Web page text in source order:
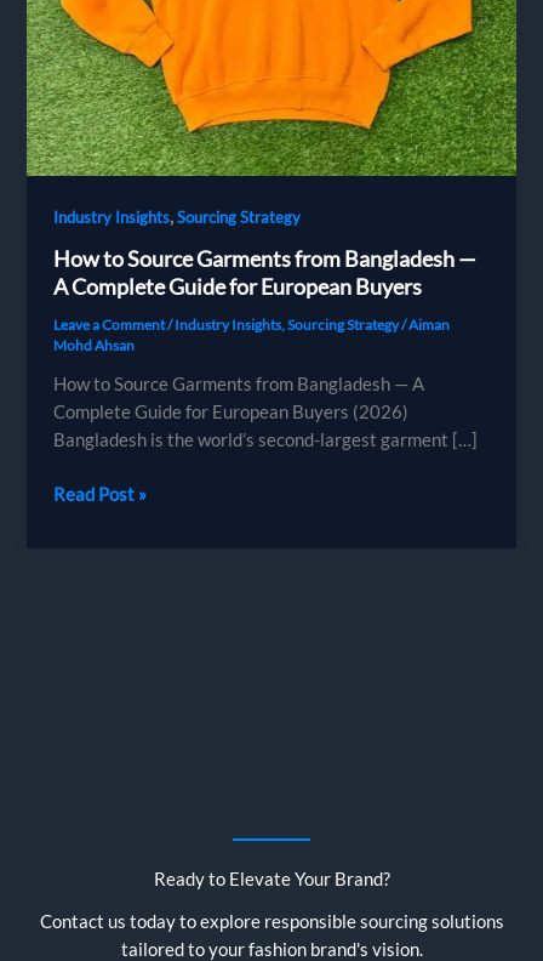
Industry Insights,Sourcing Strategy
How to Source Garments from Bangladesh —
A Complete Guide for European Buyers
Leave a Comment/Industry Insights,Sourcing Strategy/Aiman
Mohd Ahsan
How to Source Garments from Bangladesh — A
Complete Guide for European Buyers (2026)
Bangladesh is the world’s second-largest garment […]
How
Read Post »
Ready to Elevate Your Brand?
Contact us today to explore responsible sourcing solutions
tailored to your fashion brand's vision.